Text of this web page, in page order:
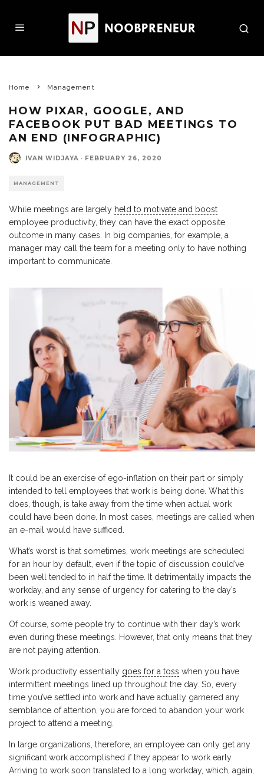
Home Management
HOW PIXAR, GOOGLE, AND
FACEBOOK PUT BAD MEETINGS TO
AN END (INFOGRAPHIC)
IVAN WIDJAYA · FEBRUARY 26, 2020
MANAGEMENT
While meetings are largely held to motivate and boost
employee productivity, they can have the exact opposite
outcome in many cases. In big companies, for example, a
manager may call the team for a meeting only to have nothing
important to communicate.
It could be an exercise of ego-inflation on their part or simply
intended to tell employees that work is being done. What this
does, though, is take away from the time when actual work
could have been done. In most cases, meetings are called when
an e-mail would have sufficed.
What’s worst is that sometimes, work meetings are scheduled
for an hour by default, even if the topic of discussion could’ve
been well tended to in half the time. It detrimentally impacts the
workday, and any sense of urgency for catering to the day’s
work is weaned away.
Of course, some people try to continue with their day’s work
even during these meetings. However, that only means that they
are not paying attention.
Work productivity essentially goes for a toss when you have
intermittent meetings lined up throughout the day. So, every
time you’ve settled into work and have actually garnered any
semblance of attention, you are forced to abandon your work
project to attend a meeting.
In large organizations, therefore, an employee can only get any
significant work accomplished if they appear to work early.
Arriving to work soon translated to a long workday, which, again,